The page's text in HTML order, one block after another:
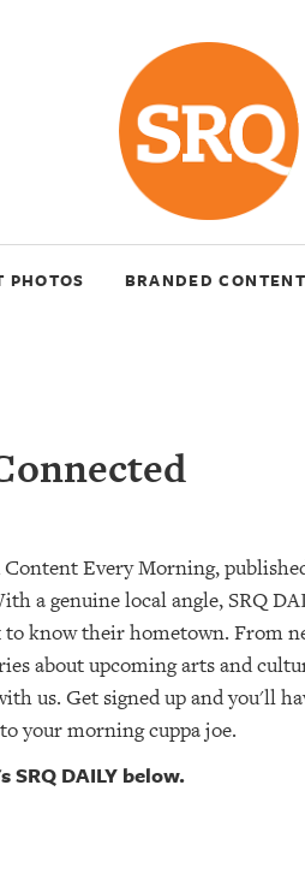
PHOTOS BRANDED CONTENT
Content Every Morning,
a genuine local angle, SRQ
know their hometown. From
about upcoming arts and
us. Get signed up and you'll
your morning cuppa joe.
DAILY below.